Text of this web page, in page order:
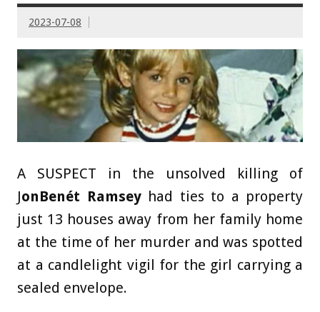
2023-07-08
A SUSPECT in the unsolved killing of
JonBenét Ramseyhad ties to a property
just 13 houses away from her family home
at the time of her murder and was spotted
at a candlelight vigil for the girl carrying a
sealed envelope.